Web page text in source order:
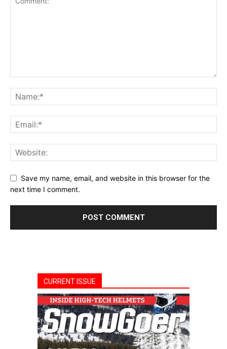
Save my name, email, and website in this browser for the
next time I comment.
CURRENT ISSUE